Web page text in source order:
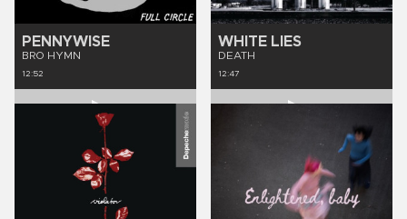
PENNYWISE
BRO HYMN
12:52
WHITE LIES
DEATH
12:47